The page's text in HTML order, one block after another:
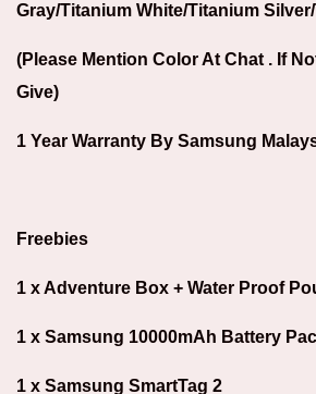
Gray/Titanium White/Titanium
(Please Mention Color At Chat . If
Give)
1 Year Warranty By Samsung
Freebies
1 x Adventure Box + Water Proof
1 x Samsung 10000mAh Battery
1 x Samsung SmartTag 2